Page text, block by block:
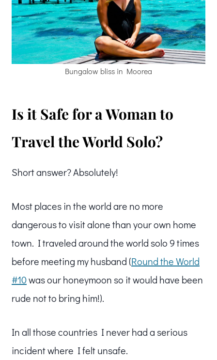
Bungalow bliss in Moorea
Is it Safe for a Woman to
Travel the World Solo?
Short answer? Absolutely!
Most places in the world are no more
dangerous to visit alone than your own home
town. I traveled around the world solo 9 times
before meeting my husband (Round the World
#10was our honeymoon so it would have been
rude not to bring him!).
In all those countries I never had a serious
incident where I felt unsafe.